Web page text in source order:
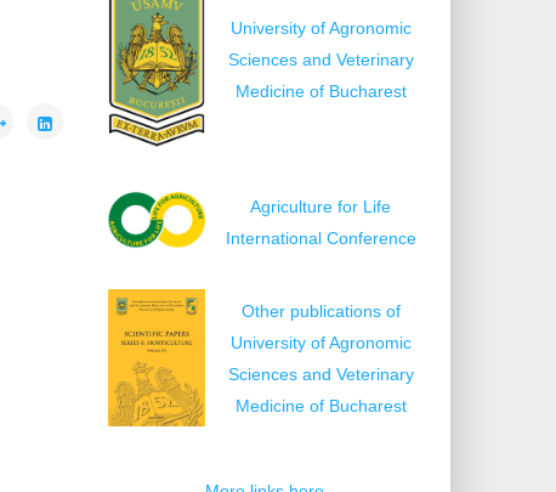
University of Agronomic
Sciences and Veterinary
Medicine of Bucharest
Agriculture for Life
International Conference
Other publications of
University of Agronomic
Sciences and Veterinary
Medicine of Bucharest